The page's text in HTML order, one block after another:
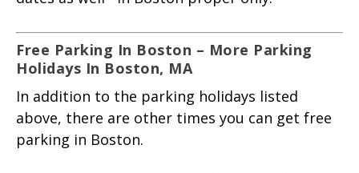
Free Parking In Boston – More Parking
Holidays In Boston, MA
In addition to the parking holidays listed
above, there are other times you can get free
parking in Boston.